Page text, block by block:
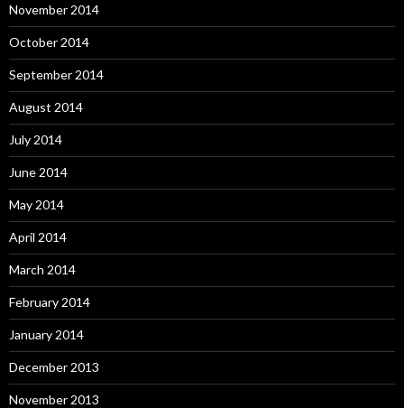
November 2014
October 2014
September 2014
August 2014
July 2014
June 2014
May 2014
April 2014
March 2014
February 2014
January 2014
December 2013
November 2013